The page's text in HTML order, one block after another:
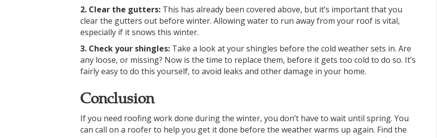
2. Clear the gutters: This has already been covered above, but it’s important that you
clear the gutters out before winter. Allowing water to run away from your roof is vital,
especially if it snows this winter.
3. Check your shingles: Take a look at your shingles before the cold weather sets in. Are
any loose, or missing? Now is the time to replace them, before it gets too cold to do so. It’s
fairly easy to do this yourself, to avoid leaks and other damage in your home.
Conclusion
If you need roofing work done during the winter, you don’t have to wait until spring. You
can call on a roofer to help you get it done before the weather warms up again. Find the